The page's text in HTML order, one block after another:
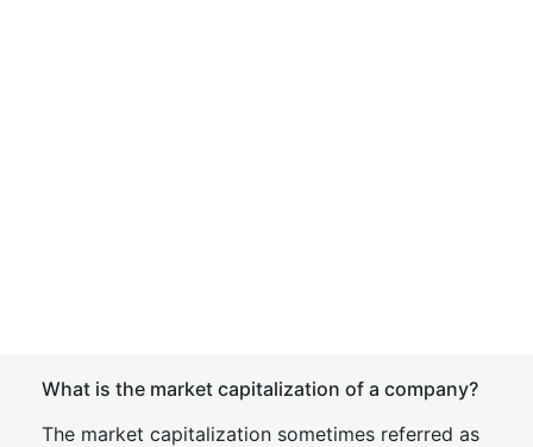
What is the market capitalization of a company?
The market capitalization sometimes referred as